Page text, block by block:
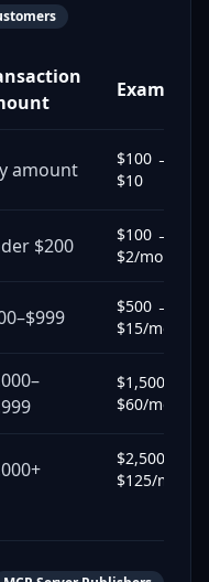
Example
amount
$100 →
$10
$200
$100 →
$2/mo
$500 →
$15/mo
$1,500 →
$60/mo
$2,500 →
$125/mo